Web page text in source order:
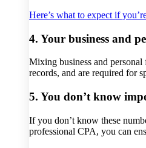
Here’s what to expect if
4. Your business and
Mixing business and personal
records, and are required for
5. You don’t know
If you don’t know these
professional CPA, you can